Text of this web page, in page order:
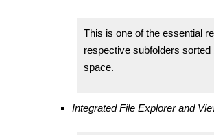
This is one of the essential
respective subfolders
space.
Integrated File Explorer and